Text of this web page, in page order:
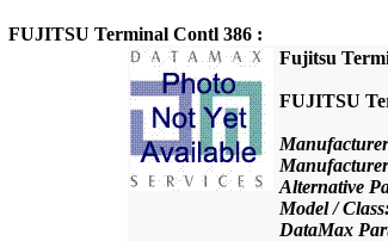
FUJITSU Terminal Contl 386 :
Fujitsu
FUJITSU
Alternative
Model /
DataMax